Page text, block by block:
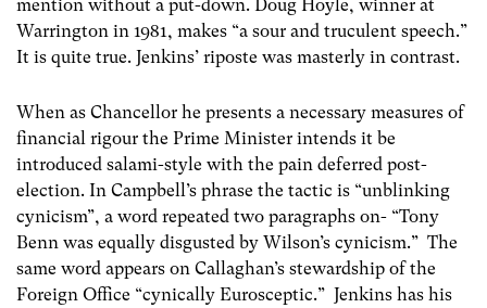
mention without a put-down. Doug Hoyle, winner at
Warrington in 1981, makes “a sour and truculent speech.”
It is quite true. Jenkins’ riposte was masterly in contrast.
When as Chancellor he presents a necessary measures of
financial rigour the Prime Minister intends it be
introduced salami-style with the pain deferred post-
election. In Campbell’s phrase the tactic is “unblinking
cynicism”, a word repeated two paragraphs on- “Tony
Benn was equally disgusted by Wilson’s cynicism.” The
same word appears on Callaghan’s stewardship of the
Foreign Office “cynically Eurosceptic.” Jenkins has his